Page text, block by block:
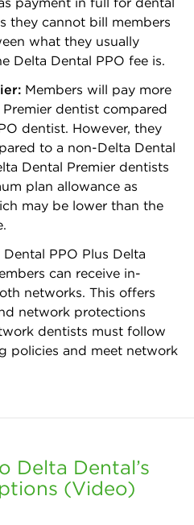
they cannot bill members
what they usually
Delta Dental PPO fee is.
Members will pay more
dentist compared
dentist. However, they
to a non-Delta Dental
Dental Premier dentists
plan allowance as
may be lower than the
PPO Plus Delta
can receive in-
networks. This offers
network protections
dentists must follow
policies and meet network
Delta Dental’s
(Video)